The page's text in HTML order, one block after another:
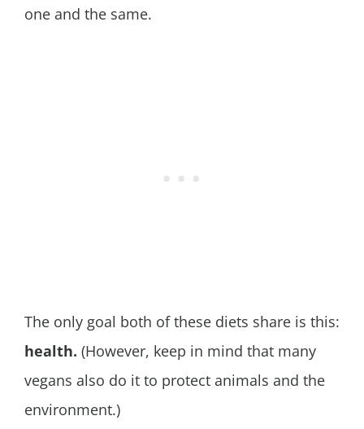
one and the same.
The only goal both of these diets share is this:
health. (However, keep in mind that many
vegans also do it to protect animals and the
environment.)